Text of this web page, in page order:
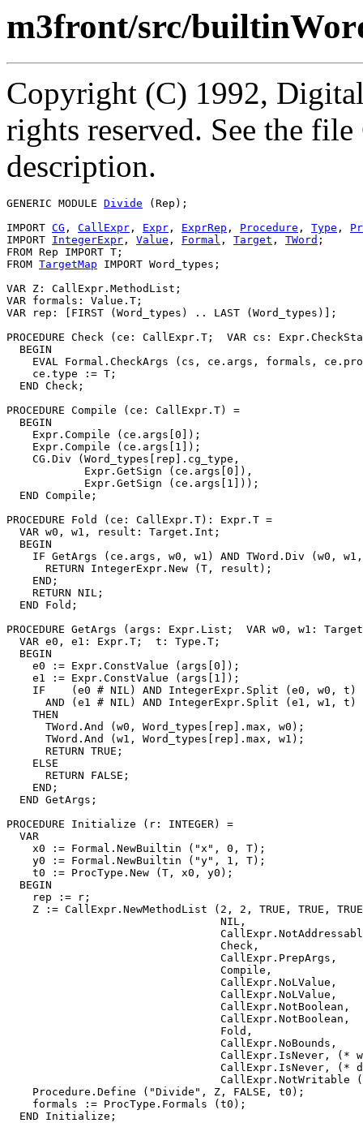
m3front/src/
Copyright (C) 1992,
rights reserved. See the
description.
GENERIC MODULE Divide (Rep);
IMPORT CG , CallExpr , Expr , ExprRep , Procedure , Type ,
IMPORT IntegerExpr , Value , Formal , Target , TWord ;
FROM Rep IMPORT T;
FROM TargetMap IMPORT Word_types;
VAR Z: CallExpr.MethodList;
VAR formals: Value.T;
VAR rep: [FIRST (Word_types) .. LAST (Word_types)];
PROCEDURE Check (ce: CallExpr.T;  VAR cs:
  BEGIN
EVAL Formal.CheckArgs (cs, ce.args, formals,
    ce.type := T;
  END Check;
PROCEDURE Compile (ce: CallExpr.T) =
  BEGIN
    Expr.Compile (ce.args[0]);
    Expr.Compile (ce.args[1]);
    CG.Div (Word_types[rep].cg_type,
            Expr.GetSign (ce.args[0]),
            Expr.GetSign (ce.args[1]));
  END Compile;
PROCEDURE Fold
(ce: CallExpr.T): Expr.T =
  VAR w0, w1, result: Target.Int;
  BEGIN
IF GetArgs (ce.args, w0, w1) AND TWord.Div (w0,
      RETURN IntegerExpr.New (T, result);
    END;
    RETURN NIL;
  END Fold;
PROCEDURE GetArgs (args: Expr.List;  VAR w0, w1:
  VAR e0, e1: Expr.T;  t: Type.T;
  BEGIN
    e0 := Expr.ConstValue (args[0]);
    e1 := Expr.ConstValue (args[1]);
    IF    (e0 # NIL) AND IntegerExpr.Split (e0, w0, t)
      AND (e1 # NIL) AND IntegerExpr.Split (e1, w1, t)
    THEN
      TWord.And (w0, Word_types[rep].max, w0);
      TWord.And (w1, Word_types[rep].max, w1);
      RETURN TRUE;
    ELSE
      RETURN FALSE;
    END;
  END GetArgs;
PROCEDURE Initialize (r: INTEGER) =
  VAR
    x0 := Formal.NewBuiltin ("x", 0, T);
    y0 := Formal.NewBuiltin ("y", 1, T);
    t0 := ProcType.New (T, x0, y0);
  BEGIN
    rep := r;
Z := CallExpr.NewMethodList (2, 2, TRUE, TRUE,
                                 NIL,
                                 Check,
                                 CallExpr.PrepArgs,
                                 Compile,
                                 CallExpr.NoLValue,
                                 CallExpr.NoLValue,
                                 CallExpr.NotBoolean,
                                 CallExpr.NotBoolean,
                                 Fold,
                                 CallExpr.NoBounds,
CallExpr.IsNever, (*
CallExpr.IsNever, (*
CallExpr.NotWritable
    Procedure.Define ("Divide", Z, FALSE, t0);
    formals := ProcType.Formals (t0);
  END Initialize;